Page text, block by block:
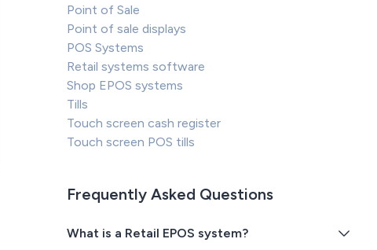
Point of Sale
Point of sale displays
POS Systems
Retail systems software
Shop EPOS systems
Tills
Touch screen cash register
Touch screen POS tills
Frequently Asked Questions
What is a Retail EPOS system?